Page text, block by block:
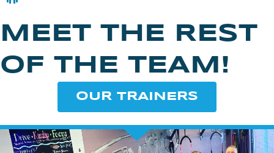
MEET THE REST
OF THE TEAM!
OUR TRAINERS